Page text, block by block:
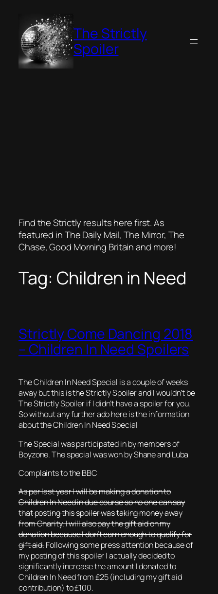
content
The Strictly
Spoiler
Find the Strictly results here first. As
featured in The Daily Mail, The Mirror, The
Chase, Good Morning Britain and more!
Tag: Children in Need
Strictly Come Dancing 2018
– Children In Need Spoilers
The Children In Need Special is a couple of weeks
away but this is the Strictly Spoiler and I wouldn’t be
The Strictly Spoiler if I didn’t have a spoiler for you.
So without any further ado here is the information
about the Children In Need Special
The Special was participated in by members of
Boyzone. The special was won by Shane and Luba
Complaints to the BBC
As per last year I will be making a donation to
Children In Need in due course so no one can say
that posting this spoiler was taking money away
from Charity. I will also pay the gift aid on my
donation because I don’t earn enough to qualify for
gift aid.Following some press attention because of
my posting of this spoiler I actually decided to
significantly increase the amount I donated to
Children In Need from £25 (including my gift aid
contribution) to £100.